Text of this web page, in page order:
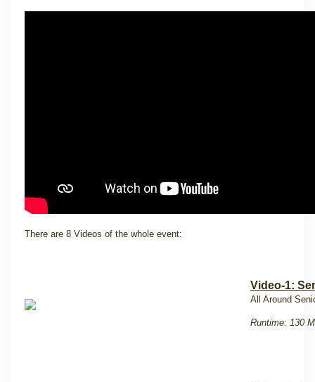
There are 8 Videos of the whole event:
Video-1:
All Around
Runtime: 130